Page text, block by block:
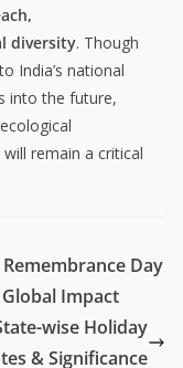
diversity. Though
India’s national
into the future,
remain a critical
Day
Impact
wise Holiday
& Significance